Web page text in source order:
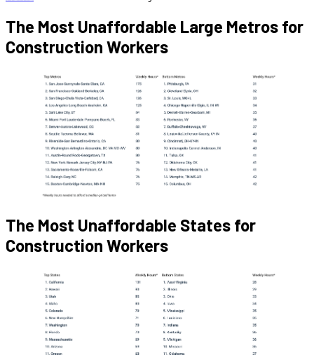
The Most Unaffordable Large Metros for
Construction Workers
The Most Unaffordable States for
Construction Workers